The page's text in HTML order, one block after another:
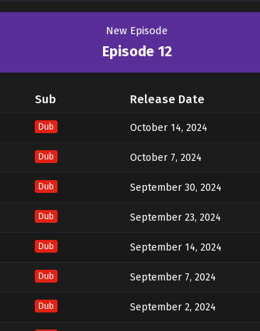
New Episode
Episode 12
Sub Release Date
Dub October 14, 2024
Dub October 7, 2024
Dub September 30, 2024
Dub September 23, 2024
Dub September 14, 2024
Dub September 7, 2024
Dub September 2, 2024